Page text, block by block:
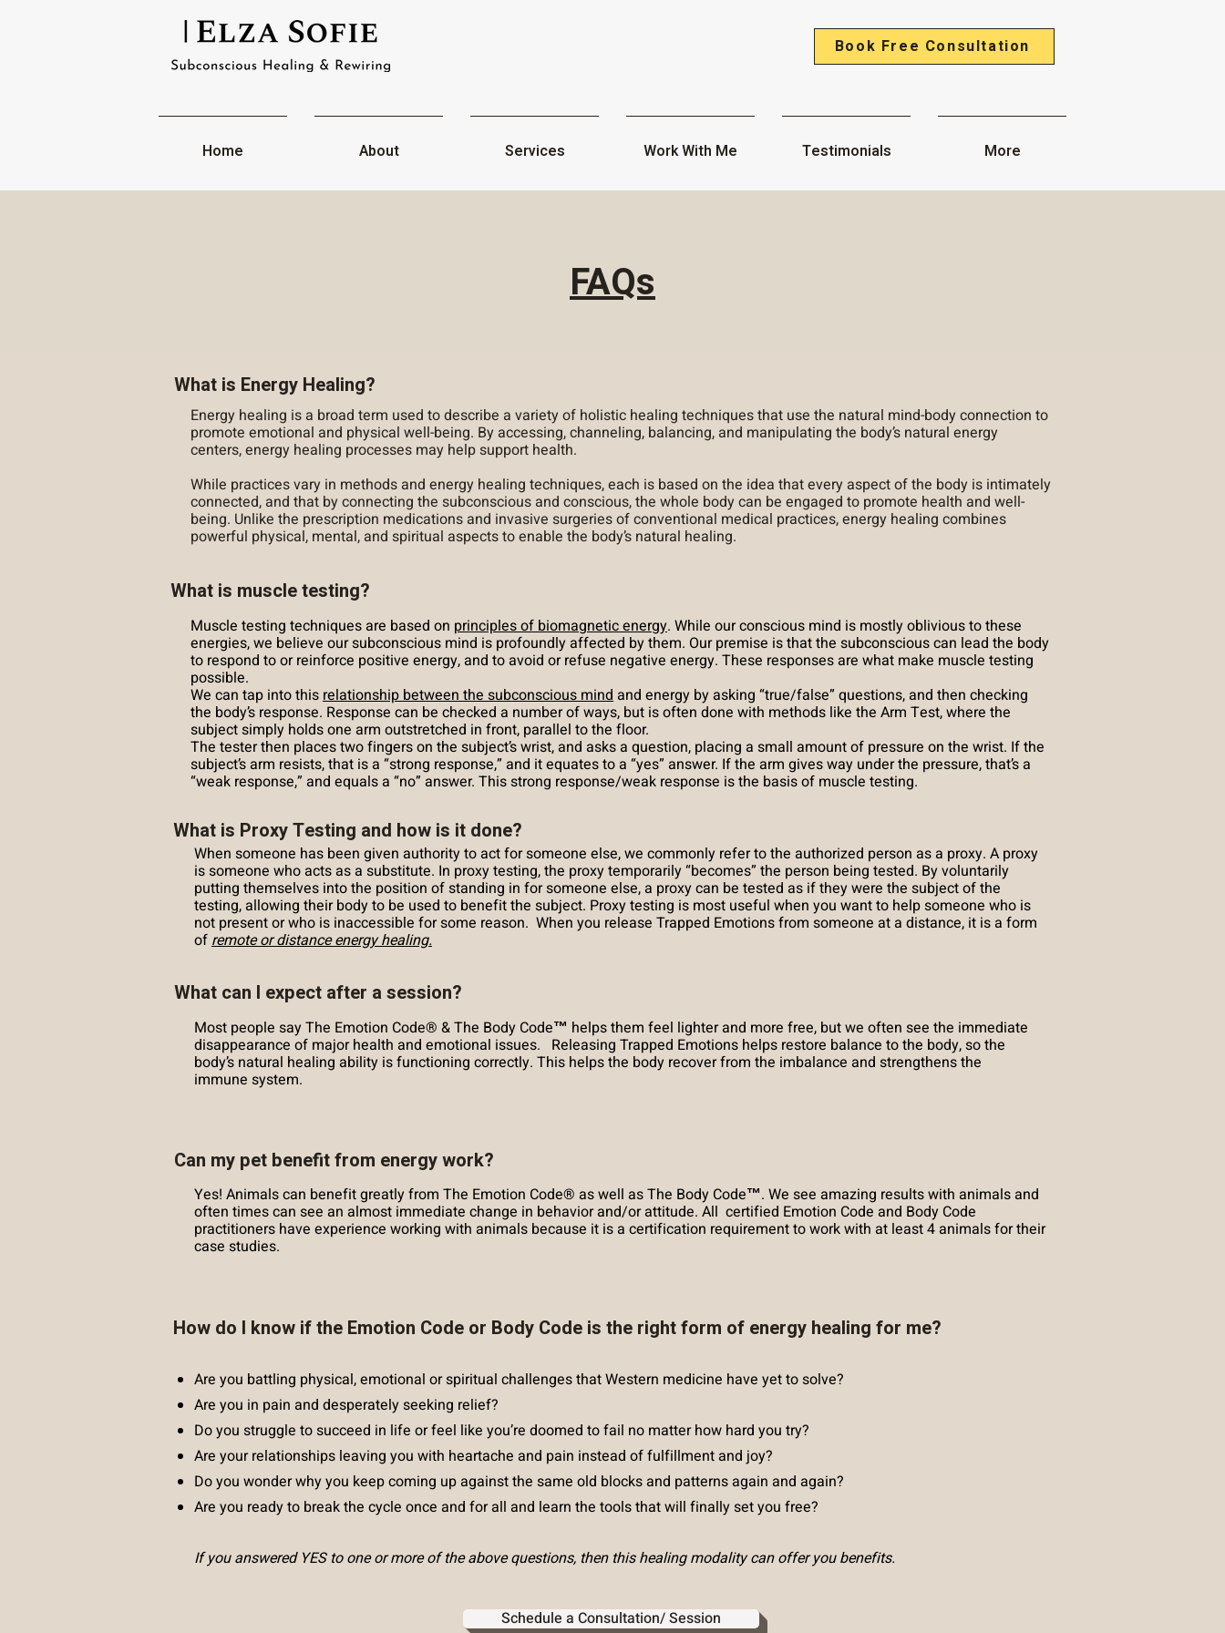
Book Free Consultation
Home About Services Work With Me Testimonials More
FAQs
What is Energy Healing?
Energy healing is a broad term used to describe a variety of holistic healing techniques that use the natural mind-body connection to
promote emotional and physical well-being. By accessing, channeling, balancing, and manipulating the body’s natural energy
centers, energy healing processes may help support health.
While practices vary in methods and energy healing techniques,each is based on the idea that every aspect of the body is intimately
connected, and that by connecting the subconscious and conscious, the whole body can be engaged to promote health and well-
being. Unlike the prescription medications and invasive surgeries of conventional medical practices, energy healing combines
powerful physical, mental, and spiritual aspects to enable the body’s natural healing.
What is muscle testing?
Muscle testing techniques are based on principles of biomagnetic energy. While our conscious mind is mostly oblivious to these
energies, we believe our subconscious mind is profoundly affected by them. Our premise is that the subconscious can lead the body
to respond to or reinforce positive energy, and to avoid or refuse negative energy. These responses are what make muscle testing
possible.
We can tap into thisrelationship between the subconscious mindand energy by asking “true/false” questions, and then checking
the body’s response. Response can be checked a number of ways, but is often done with methods like the Arm Test, where the
subject simply holds one arm outstretched in front, parallel to the floor.
The tester then places two fingers on the subject’s wrist, and asks a question, placing a small amount of pressure on the wrist. If the
subject’s arm resists, that is a “strong response,” and it equates to a “yes” answer. If the arm gives way under the pressure, that’s a
“weak response,” and equals a “no” answer. This strong response/weak response is the basis of muscle testing.
What is Proxy Testing and how is it done?
When someone has been given authority to act for someone else, we commonly refer to the authorized person as a proxy. A proxy
is someone who acts as a substitute. In proxy testing, the proxy temporarily “becomes” the person being tested. By voluntarily
putting themselves into the position of standing in for someone else, a proxy can be tested as if they were the subject of the
testing, allowing their body to be used to benefit the subject. Proxy testing is most useful when you want to help someone who is
not present or who is inaccessible for some reason. When you release Trapped Emotions from someone at a distance, it is a form
ofremote or distance energy healing.
What can I expect after a session?
Most people say The Emotion Code® & The Body Code™ helps them feel lighter and more free, but we often see the immediate
disappearance of major health and emotional issues. Releasing Trapped Emotions helps restore balance to the body, so the
body’s natural healing ability is functioning correctly. This helps the body recover from the imbalance and strengthens the
immune system.
Can my pet benefit from energy work?
Yes! Animals can benefit greatly from The Emotion Code® as well as The Body Code™. We see amazing results with animals and
often times can see an almost immediate change in behavior and/or attitude. All certified Emotion Code and Body Code
practitioners have experience working with animals because it is a certification requirement to work with at least 4 animals for their
case studies.
How do I know if the Emotion Code or Body Code is the right form of energy healing for me?
Are you battling physical, emotional or spiritual challenges that Western medicine have yet to solve?
Are you in pain and desperately seeking relief?
Do you struggle to succeed in life or feel like you’re doomed to fail no matter how hard you try?
Are your relationships leaving you with heartache and pain instead of fulfillment and joy?
Do you wonder why you keep coming up against the same old blocks and patterns again and again?
Are you ready to break the cycle once and for all and learn the tools that will finally set you free?
If you answered YES to one or more of the above questions, then this healing modality can offer you benefits.
Schedule a Consultation/ Session